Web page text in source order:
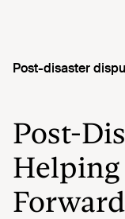
Post-
Helping
Forward
Post-disaster